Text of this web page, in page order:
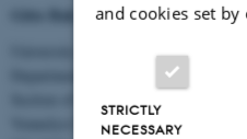
Gitte Bak Ditlefsen, Secretary
University of Aarhus, Health
Department of Dentistry and Oral
Section of Pediatric Dentistry
Vennelyst Boulevard 9
and cookies set
STRICTLY
NECESSARY